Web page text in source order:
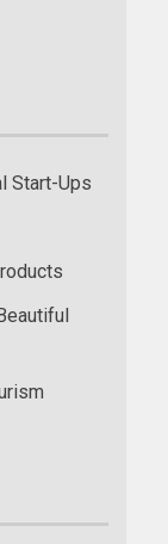
Start-Ups